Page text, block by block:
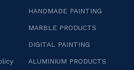
HANDMADE PAINTING
MARBLE PRODUCTS
DIGITAL PAINTING
ALUMINIUM PRODUCTS